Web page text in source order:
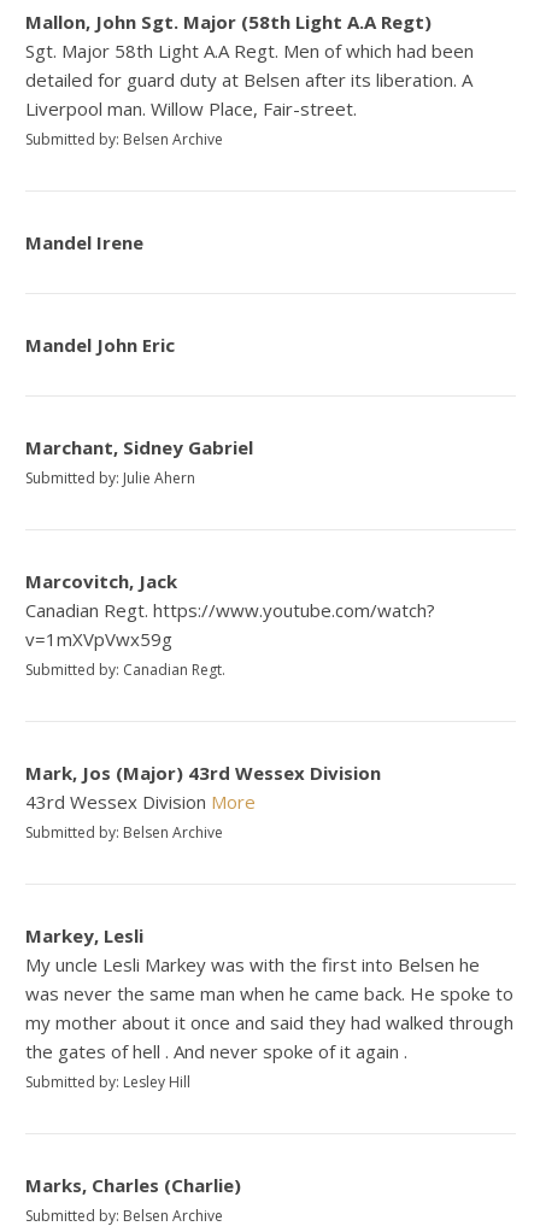
Mallon, John Sgt. Major (58th Light A.A Regt)
Sgt. Major 58th Light A.A Regt. Men of which had been
detailed for guard duty at Belsen after its liberation. A
Liverpool man. Willow Place, Fair-street.
Submitted by: Belsen Archive
Mandel Irene
Mandel John Eric
Marchant, Sidney Gabriel
Submitted by: Julie Ahern
Marcovitch, Jack
Canadian Regt. https://www.youtube.com/watch?
v=1mXVpVwx59g
Submitted by: Canadian Regt.
Mark, Jos (Major) 43rd Wessex Division
43rd Wessex Division More
Submitted by: Belsen Archive
Markey, Lesli
My uncle Lesli Markey was with the first into Belsen he
was never the same man when he came back. He spoke to
my mother about it once and said they had walked through
the gates of hell . And never spoke of it again .
Submitted by: Lesley Hill
Marks, Charles (Charlie)
Submitted by: Belsen Archive